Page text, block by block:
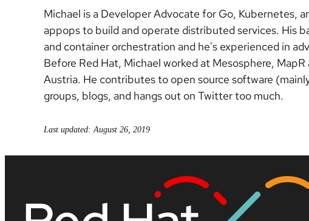
Michael is a Developer Advocate for Go, Kubernetes,
appops to build and operate distributed services. His
and container orchestration and he's experienced in
Before Red Hat, Michael worked at Mesosphere,
Austria. He contributes to open source software
groups, blogs, and hangs out on Twitter too much.
Last updated: August 26, 2019